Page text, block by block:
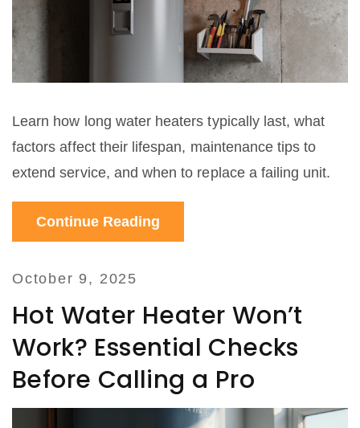
Learn how long water heaters typically last, what
factors affect their lifespan, maintenance tips to
extend service, and when to replace a failing unit.
Continue Reading
October 9, 2025
Hot Water Heater Won’t
Work? Essential Checks
Before Calling a Pro